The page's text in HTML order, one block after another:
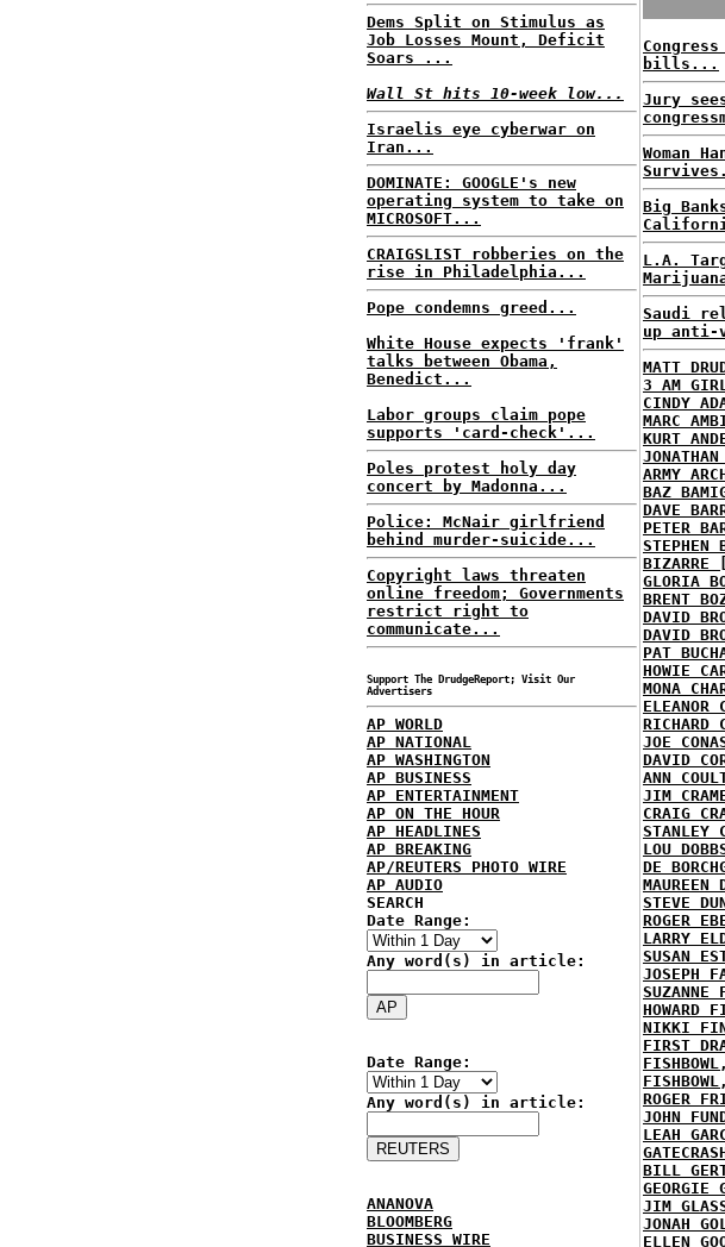
Dems Split on Stimulus as
Job Losses Mount, Deficit
Soars ...
Wall St hits 10-week low...
Israelis eye cyberwar on
Iran...
DOMINATE: GOOGLE's new
operating system to take on
MICROSOFT...
CRAIGSLIST robberies on the
rise in Philadelphia...
Pope condemns greed...
White House expects 'frank'
talks between Obama,
Benedict...
Labor groups claim pope
supports 'card-check'...
Poles protest holy day
concert by Madonna...
Police: McNair girlfriend
behind murder-suicide...
Copyright laws threaten
online freedom; Governments
restrict right to
communicate...
Support The DrudgeReport; Visit Our
Advertisers
AP WORLD
AP NATIONAL
AP WASHINGTON
AP BUSINESS
AP ENTERTAINMENT
AP ON THE HOUR
AP HEADLINES
AP BREAKING
AP/REUTERS PHOTO WIRE
AP AUDIO
SEARCH
Date Range:
Any word(s) in article:
Date Range:
Any word(s) in article:
ANANOVA
BLOOMBERG
BUSINESS WIRE
bills...
Jury
Woman
Big
L.A.
Saudi
up
MATT
3 AM
CINDY
MARC
KURT
ARMY
BAZ
DAVE
PETER
STEPHEN
BIZARRE
GLORIA
BRENT
DAVID
DAVID
PAT
HOWIE
MONA
ELEANOR
RICHARD
JOE
DAVID
ANN
JIM
CRAIG
STANLEY
LOU
DE
MAUREEN
STEVE
ROGER
LARRY
SUSAN
JOSEPH
SUZANNE
HOWARD
NIKKI
FIRST
ROGER
JOHN
LEAH
BILL
GEORGIE
JIM
JONAH
ELLEN